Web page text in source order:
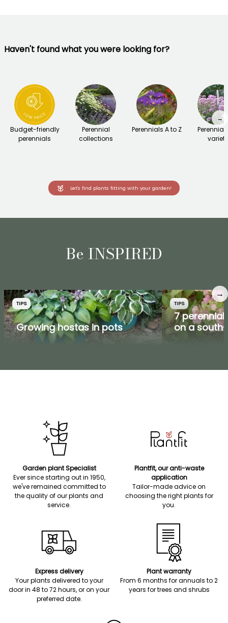
Haven't found what you were looking for?
Budget-friendly
perennials
Perennial
collections
Perennials A to Z
variety
→
Let's find plants fitting with your garden!
Be INSPIRED
TIPS
Growing hostas in pots
TIPS
7
on a
→
Garden plant Specialist
Ever since starting out in 1950,
we've remained committed to
the quality of our plants and
service.
Plantfit, our anti-waste
application
Tailor-made advice on
choosing the right plants for
you.
Express delivery
Your plants delivered to your
door in 48 to 72 hours, or on your
preferred date.
Plant warranty
From 6 months for annuals to 2
years for trees and shrubs